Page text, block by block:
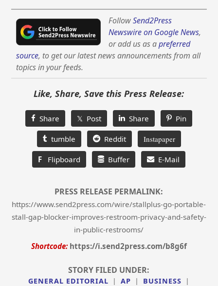
FollowSend2Press
Newswire on Google News,
or add us as apreferred
source, to get our latest news announcements from all
topics in your feeds.
Like, Share, Save this Press Release:
Share 𝕏 Post Share Pin
tumble Reddit Instapaper
F Flipboard Buffer E-Mail
PRESS RELEASE PERMALINK:
https://www.send2press.com/wire/stallplus-go-portable-
stall-gap-blocker-improves-restroom-privacy-and-safety-
in-public-restrooms/
Shortcode: https://i.send2press.com/b8g6f
STORY FILED UNDER:
GENERAL EDITORIAL | AP | BUSINESS
|